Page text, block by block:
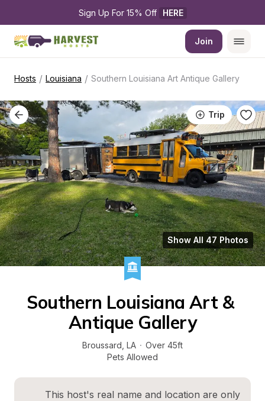
Sign Up For 15% Off HERE
Join
Hosts / Louisiana / Southern Louisiana Art Antique Gallery
Trip
Show All 47 Photos
Southern Louisiana Art &
Antique Gallery
Broussard LA · Over 45ft
Pets Allowed
This host's real name and location are only